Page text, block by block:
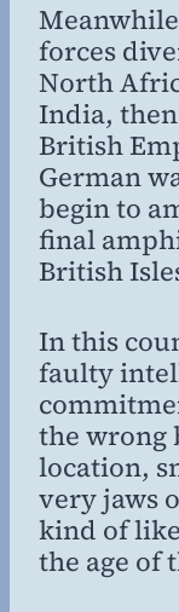
forces
North
India,
British
German
begin to
final
British
In this
faulty
the wrong
location,
very jaws
kind of
the age of